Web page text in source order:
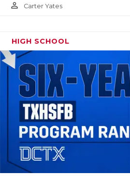
person_outline Carter Yates
HIGH SCHOOL